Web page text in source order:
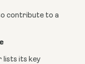
contribute to a
lists its key